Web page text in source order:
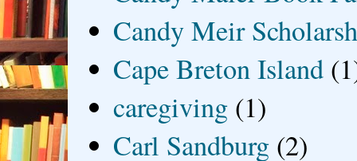
Candy Meir
Cape Breton Island
caregiving (1)
Carl Sandburg (2)